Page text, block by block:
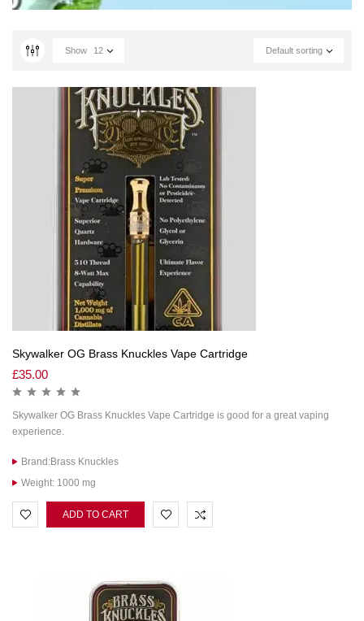
Default sorting
Show 12
Skywalker OG Brass Knuckles Vape Cartridge
£35.00
Skywalker OG Brass Knuckles Vape Cartridge is good for a great vaping
experience.
Brand:Brass Knuckles
Weight: 1000 mg
ADD TO CART